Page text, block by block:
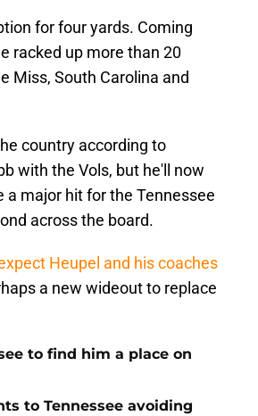
for four yards. Coming
racked up more than 20
Miss, South Carolina and
country according to
with the Vols, but he'll now
a major hit for the Tennessee
across the board.
Heupel and his coaches
a new wideout to replace
to find him a place on
to Tennessee avoiding